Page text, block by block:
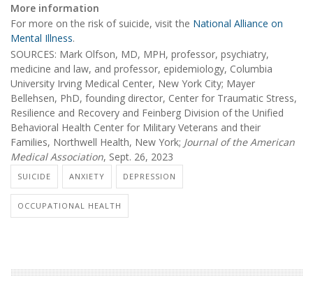
More information
For more on the risk of suicide, visit the National Alliance on
Mental Illness.
SOURCES: Mark Olfson, MD, MPH, professor, psychiatry,
medicine and law, and professor, epidemiology, Columbia
University Irving Medical Center, New York City; Mayer
Bellehsen, PhD, founding director, Center for Traumatic Stress,
Resilience and Recovery and Feinberg Division of the Unified
Behavioral Health Center for Military Veterans and their
Families, Northwell Health, New York; Journal of the American
Medical Association, Sept. 26, 2023
SUICIDE ANXIETY DEPRESSION
OCCUPATIONAL HEALTH